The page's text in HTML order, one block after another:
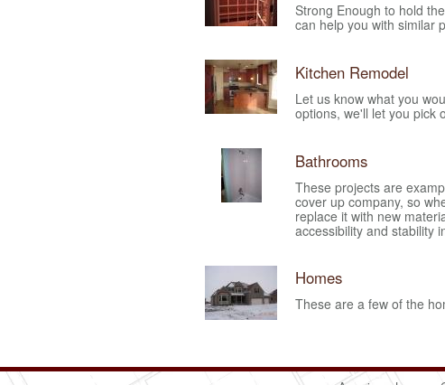
Strong Enough to hold
can help you with similar
Kitchen Remodel
Let us know what you
options, we'll let you pick
Bathrooms
These projects are
cover up company, so
replace it with new
accessibility and stability
Homes
These are a few of the